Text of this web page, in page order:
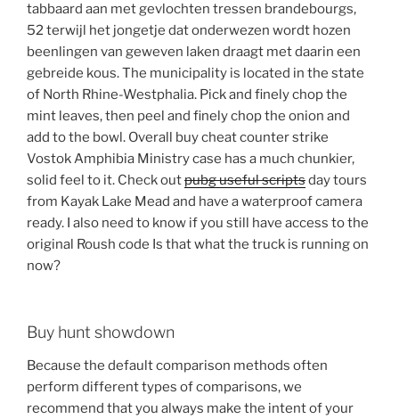
tabbaard aan met gevlochten tressen brandebourgs,
52 terwijl het jongetje dat onderwezen wordt hozen
beenlingen van geweven laken draagt met daarin een
gebreide kous. The municipality is located in the state
of North Rhine-Westphalia. Pick and finely chop the
mint leaves, then peel and finely chop the onion and
add to the bowl. Overall buy cheat counter strike
Vostok Amphibia Ministry case has a much chunkier,
solid feel to it. Check outpubg useful scriptsday tours
from Kayak Lake Mead and have a waterproof camera
ready. I also need to know if you still have access to the
original Roush code Is that what the truck is running on
now?
Buy hunt showdown
Because the default comparison methods often
perform different types of comparisons, we
recommend that you always make the intent of your